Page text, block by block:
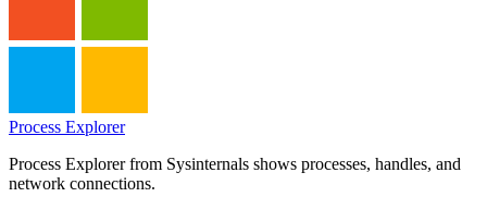
Process Explorer
Process Explorer from Sysinternals shows processes, handles, and
network connections.